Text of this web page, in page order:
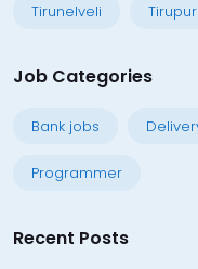
Tirunelveli Tirupur
Job Categories
Bank jobs
Programmer
Recent Posts